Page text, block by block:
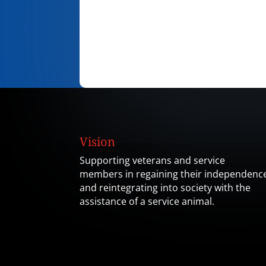
Vision
Supporting veterans and service
members in regaining their
and reintegrating into society with the
assistance of a service animal.